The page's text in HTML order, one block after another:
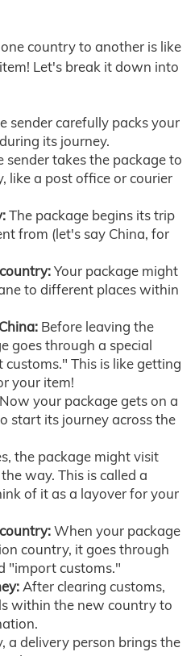
country to another is like
Let's break it down into
sender carefully packs your
its journey.
sender takes the package to
like a post office or courier
The package begins its trip
from (let's say China, for
Your package might
to different places within
Before leaving the
goes through a special
customs." This is like getting
your item!
Now your package gets on a
start its journey across the
the package might visit
way. This is called a
of it as a layover for your
When your package
country, it goes through
"import customs."
After clearing customs,
within the new country to
a delivery person brings the